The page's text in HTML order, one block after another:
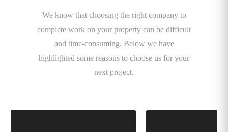
We know that choosing the right company to
complete work on your property can be difficult
and time-consuming. Below we have
highlighted some reasons to choose us for your
next project.